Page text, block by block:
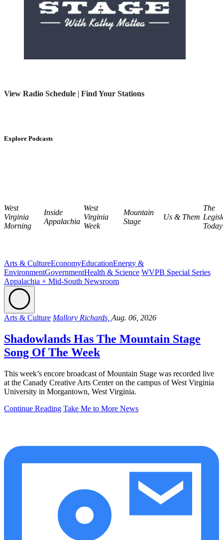
View Radio Schedule | Find Your Stations
Explore Podcasts
West
Virginia
Morning
Inside
Appalachia
West
Virginia
Week
Mountain
Stage
Us & Them
The
Today
Arts & CultureEconomyEducationEnergy &
EnvironmentGovernmentHealth & Science WVPB Special Series
Appalachia + Mid-South Newsroom
Arts & Culture Mallory Richards, Aug. 06, 2026
Shadowlands Has The Mountain Stage
Song Of The Week
This week’s encore broadcast of Mountain Stage was recorded live
at the Canady Creative Arts Center on the campus of West Virginia
University in Morgantown, West Virginia.
Continue Reading Take Me to More News